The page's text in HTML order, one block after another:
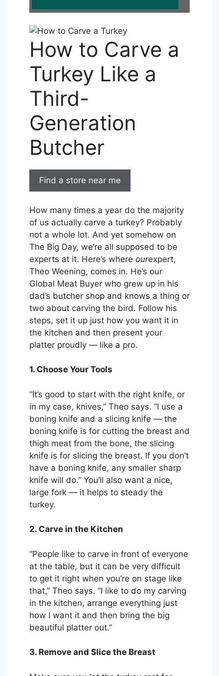
How to Carve a
Turkey Like a
Third-
Generation
Butcher
Find a store near me
How many times a year do the majority
of us actually carve a turkey? Probably
not a whole lot. And yet somehow on
The Big Day, we’re all supposed to be
experts at it. Here’s where ourexpert,
Theo Weening, comes in. He’s our
Global Meat Buyer who grew up in his
dad’s butcher shop and knows a thing or
two about carving the bird. Follow his
steps, set it up just how you want it in
the kitchen and then present your
platter proudly — like a pro.
1. Choose Your Tools
“It’s good to start with the right knife, or
in my case, knives,” Theo says. “I use a
boning knife and a slicing knife — the
boning knife is for cutting the breast and
thigh meat from the bone, the slicing
knife is for slicing the breast. If you don’t
have a boning knife, any smaller sharp
knife will do.” You’ll also want a nice,
large fork — it helps to steady the
turkey.
2. Carve in the Kitchen
“People like to carve in front of everyone
at the table, but it can be very difficult
to get it right when you’re on stage like
that,” Theo says. “I like to do my carving
in the kitchen, arrange everything just
how I want it and then bring the big
beautiful platter out.”
3. Remove and Slice the Breast